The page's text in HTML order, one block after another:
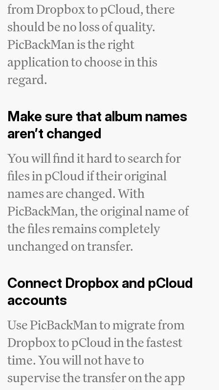
from Dropbox to pCloud, there
should be no loss of quality.
PicBackMan is the right
application to choose in this
regard.
Make sure that album names
aren’t changed
You will find it hard to search for
files in pCloud if their original
names are changed. With
PicBackMan, the original name of
the files remains completely
unchanged on transfer.
Connect Dropbox and pCloud
accounts
Use PicBackMan to migrate from
Dropbox to pCloud in the fastest
time. You will not have to
supervise the transfer on the app